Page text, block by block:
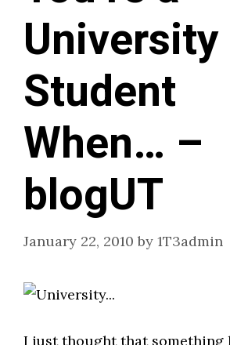
University
Student
When… –
blogUT
January 22, 2010 by 1T3admin
I just thought that something